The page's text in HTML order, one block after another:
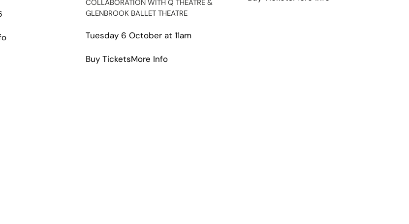
about
COLLABORATION WITH Q THEATRE &
GLENBROOK BALLET THEATRE
Tuesday 6 October at 11am
Buy TicketsMore Infoabout